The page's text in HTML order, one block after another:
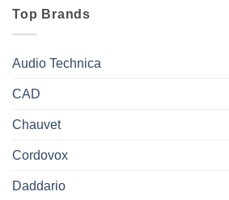
Top Brands
Audio Technica
CAD
Chauvet
Cordovox
Daddario